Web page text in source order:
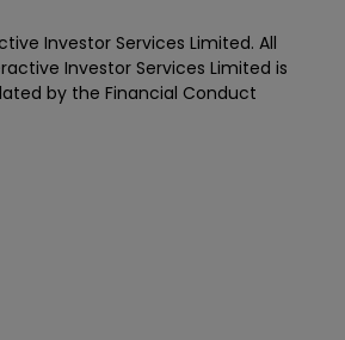
Investor Services Limited. All
Investor Services Limited is
by the Financial Conduct